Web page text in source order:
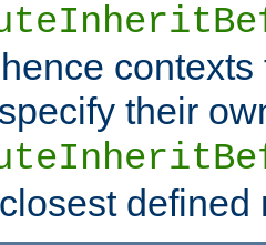
their
defined